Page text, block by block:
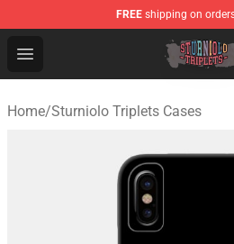
FREE shipping on
Open menu
Sturniolo Triplets Shop -
Home/Sturniolo Triplets Cases